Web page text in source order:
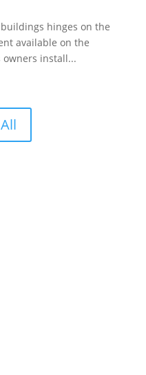
hinges on the
available on the
owners install...